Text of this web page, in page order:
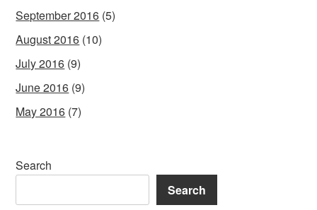
September 2016 (5)
August 2016 (10)
July 2016 (9)
June 2016 (9)
May 2016 (7)
Search
Search